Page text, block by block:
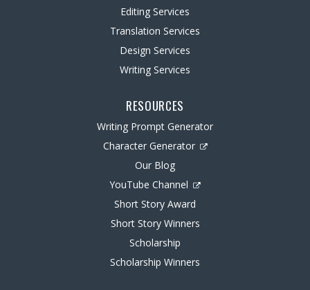
Editing Services
Translation Services
Design Services
Writing Services
RESOURCES
Writing Prompt Generator
Character Generator
Our Blog
YouTube Channel
Short Story Award
Short Story Winners
Scholarship
Scholarship Winners